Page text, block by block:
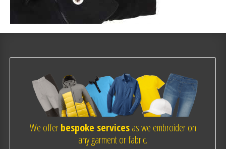
We offerbespoke servicesas we embroider on
any garment or fabric.